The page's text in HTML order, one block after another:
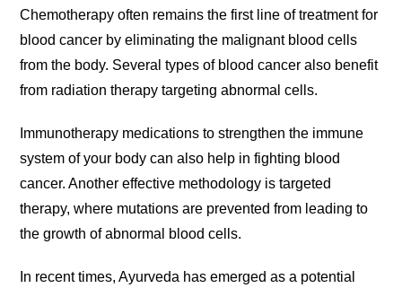
Chemotherapy often remains the first line of treatment for
blood cancer by eliminating the malignant blood cells
from the body. Several types of blood cancer also benefit
from radiation therapy targeting abnormal cells.
Immunotherapy medications to strengthen the immune
system of your body can also help in fighting blood
cancer. Another effective methodology is targeted
therapy, where mutations are prevented from leading to
the growth of abnormal blood cells.
In recent times, Ayurveda has emerged as a potential